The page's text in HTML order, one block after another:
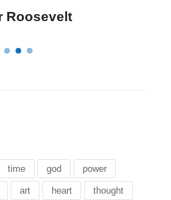
Landon
time god power
art heart thought